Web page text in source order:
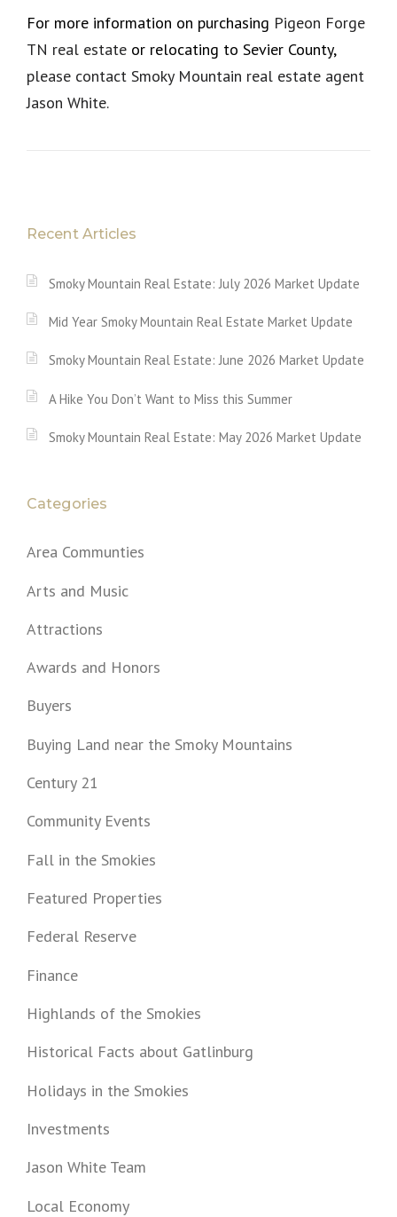
For more information on purchasing Pigeon Forge
TN real estate or relocating to Sevier County,
please contact Smoky Mountain real estate agent
Jason White.
Recent Articles
Smoky Mountain Real Estate: July 2026 Market Update
Mid Year Smoky Mountain Real Estate Market Update
Smoky Mountain Real Estate: June 2026 Market Update
A Hike You Don’t Want to Miss this Summer
Smoky Mountain Real Estate: May 2026 Market Update
Categories
Area Communties
Arts and Music
Attractions
Awards and Honors
Buyers
Buying Land near the Smoky Mountains
Century 21
Community Events
Fall in the Smokies
Featured Properties
Federal Reserve
Finance
Highlands of the Smokies
Historical Facts about Gatlinburg
Holidays in the Smokies
Investments
Jason White Team
Local Economy